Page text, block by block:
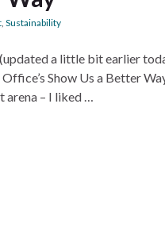
Sustainability
a little bit earlier
Show Us a Better
– I liked …